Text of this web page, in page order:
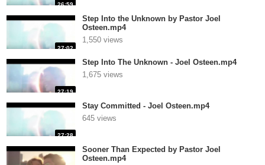
26:59
27:02
Step Into the Unknown by Pastor Joel
Osteen.mp4
1,550 views
27:19
Step Into The Unknown - Joel Osteen.mp4
1,675 views
27:28
Stay Committed - Joel Osteen.mp4
645 views
Sooner Than Expected by Pastor Joel
Osteen.mp4